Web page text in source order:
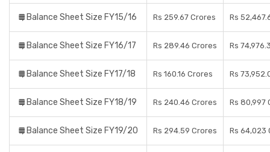
Balance Sheet Size FY15/16 Rs 259.67 Crores Rs
Balance Sheet Size FY16/17 Rs 289.46 Crores Rs
Balance Sheet Size FY17/18 Rs 160.16 Crores Rs
Balance Sheet Size FY18/19 Rs 240.46 Crores Rs 80,997
Balance Sheet Size FY19/20 Rs 294.59 Crores Rs 64,023